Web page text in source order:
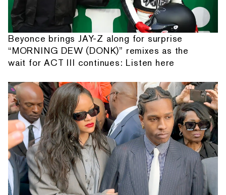
Beyonce brings JAY-Z along for surprise
“MORNING DEW (DONK)” remixes as the
wait for ACT III continues: Listen here